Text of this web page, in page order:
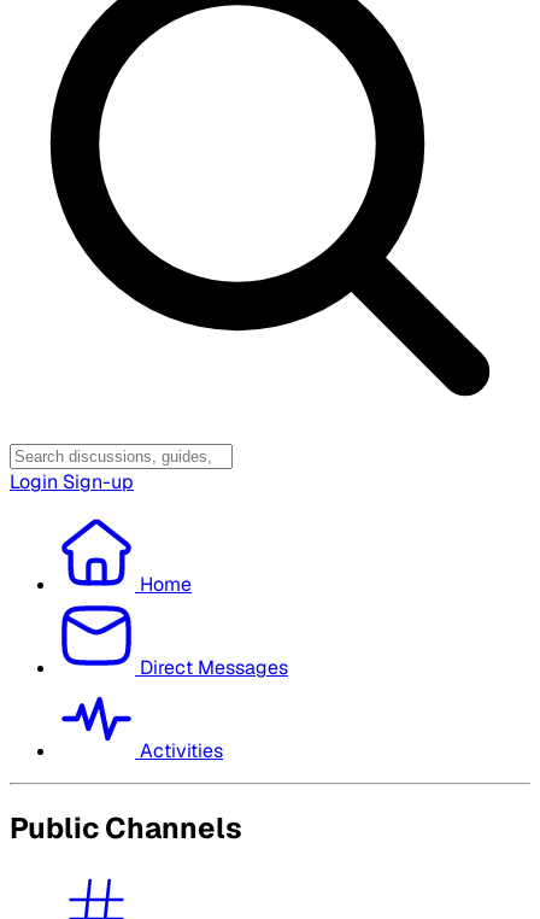
Login Sign-up
Home
Direct Messages
Activities
Public Channels